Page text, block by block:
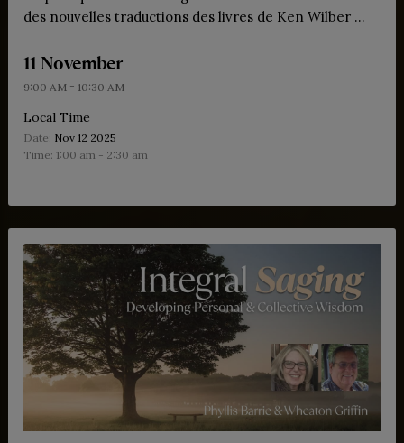
des nouvelles traductions des livres de Ken Wilber en
11 November
9:00 AM- 10:30 AM
Local Time
Date: Nov 12 2025
Time: 1:00 am - 2:30 am